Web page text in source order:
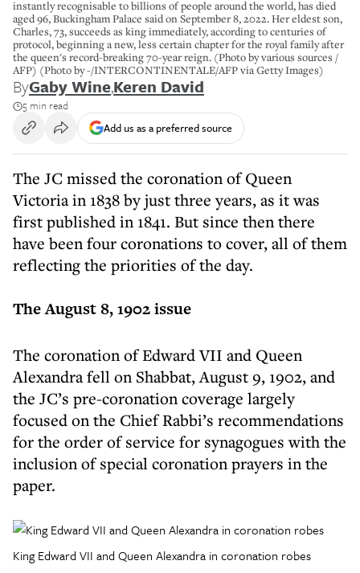
instantly recognisable to billions of people around the world, has died
aged 96, Buckingham Palace said on September 8, 2022. Her eldest son,
Charles, 73, succeeds as king immediately, according to centuries of
protocol, beginning a new, less certain chapter for the royal family after
the queen's record-breaking 70-year reign. (Photo by various sources /
AFP) (Photo by -/INTERCONTINENTALE/AFP via Getty Images)
ByGaby Wine,Keren David
5 min read
Add us as a preferred source
The JC missed the coronation of Queen
Victoria in 1838 by just three years, as it was
first published in 1841. But since then there
have been four coronations to cover, all of them
reflecting the priorities of the day.
The August 8, 1902 issue
The coronation of Edward VII and Queen
Alexandra fell on Shabbat, August 9, 1902, and
the JC’s pre-coronation coverage largely
focused on the Chief Rabbi’s recommendations
for the order of service for synagogues with the
inclusion of special coronation prayers in the
paper.
King Edward VII and Queen Alexandra in coronation robes